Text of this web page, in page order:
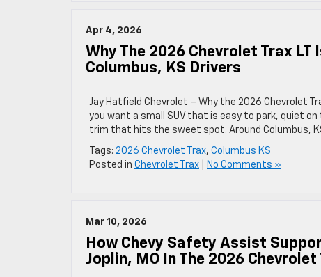
Apr 4, 2026
Why The 2026 Chevrolet Trax
Columbus, KS Drivers
Jay Hatfield Chevrolet – Why the 2026 Chevrolet
you want a small SUV that is easy to park, quiet
trim that hits the sweet spot. Around Columbus,
Tags: 2026 Chevrolet Trax, Columbus KS
Posted in Chevrolet Trax No Comments »
Mar 10, 2026
How Chevy Safety Assist
Joplin, MO In The 2026 Chevrolet